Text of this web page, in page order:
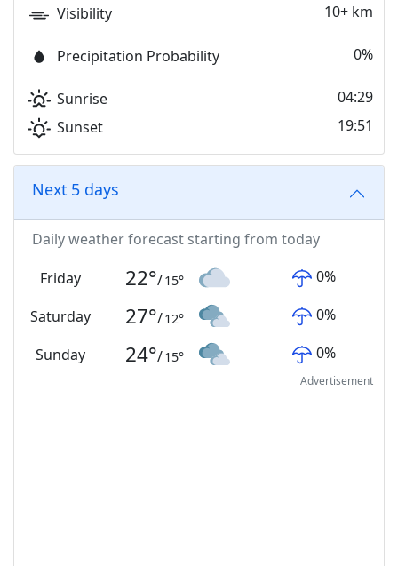
Visibility
10+ km
Precipitation Probability 0%
Sunrise
04:29
Sunset
19:51
Next 5 days
Daily weather forecast starting from today
Friday
22°/15° 0%
Saturday 27°/12° 0%
Sunday 24°/15° 0%
Advertisement